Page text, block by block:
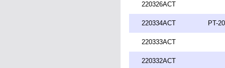
220326ACT
220334ACT PT-
220333ACT
220332ACT